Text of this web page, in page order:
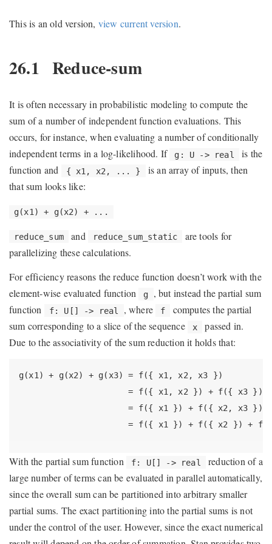
This is an old version, view current version.
26.1 Reduce-sum
It is often necessary in probabilistic modeling to compute the
sum of a number of independent function evaluations. This
occurs, for instance, when evaluating a number of conditionally
independent terms in a log-likelihood. If
g: U -> real
is the
function and
{ x1, x2, ... }
is an array of inputs, then
that sum looks like:
g(x1) + g(x2) + ...
reduce_sum and reduce_sum_static
are tools for
parallelizing these calculations.
For efficiency reasons the reduce function doesn’t work with the
element-wise evaluated function
g
, but instead the partial sum
function
f: U[] -> real , where f
computes the partial
sum corresponding to a slice of the sequence
x
passed in.
Due to the associativity of the sum reduction it holds that:
g(x1) + g(x2) + g(x3) = f({ x1, x2, x3 })
                      = f({ x1, x2 }) + f({ x3 })
                      = f({ x1 }) + f({ x2, x3 })
= f({ x1 }) + f({ x2 }) +
With the partial sum function f: U[] -> real
reduction of a
large number of terms can be evaluated in parallel automatically,
since the overall sum can be partitioned into arbitrary smaller
partial sums. The exact partitioning into the partial sums is not
under the control of the user. However, since the exact numerical